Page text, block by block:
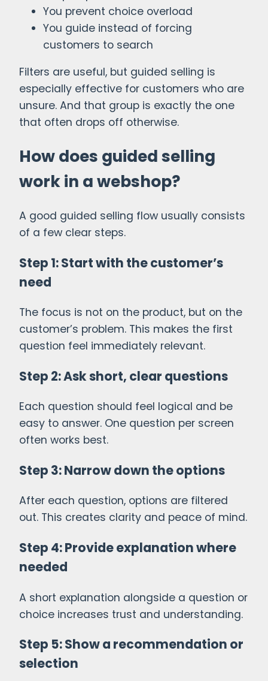
You prevent choice overload
You guide instead of forcing
customers to search
Filters are useful, but guided selling is
especially effective for customers who are
unsure. And that group is exactly the one
that often drops off otherwise.
How does guided selling
work in a webshop?
A good guided selling flow usually consists
of a few clear steps.
Step 1: Start with the customer’s
need
The focus is not on the product, but on the
customer’s problem. This makes the first
question feel immediately relevant.
Step 2: Ask short, clear questions
Each question should feel logical and be
easy to answer. One question per screen
often works best.
Step 3: Narrow down the options
After each question, options are filtered
out. This creates clarity and peace of mind.
Step 4: Provide explanation where
needed
A short explanation alongside a question or
choice increases trust and understanding.
Step 5: Show a recommendation or
selection